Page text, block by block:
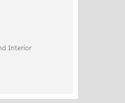
Interior